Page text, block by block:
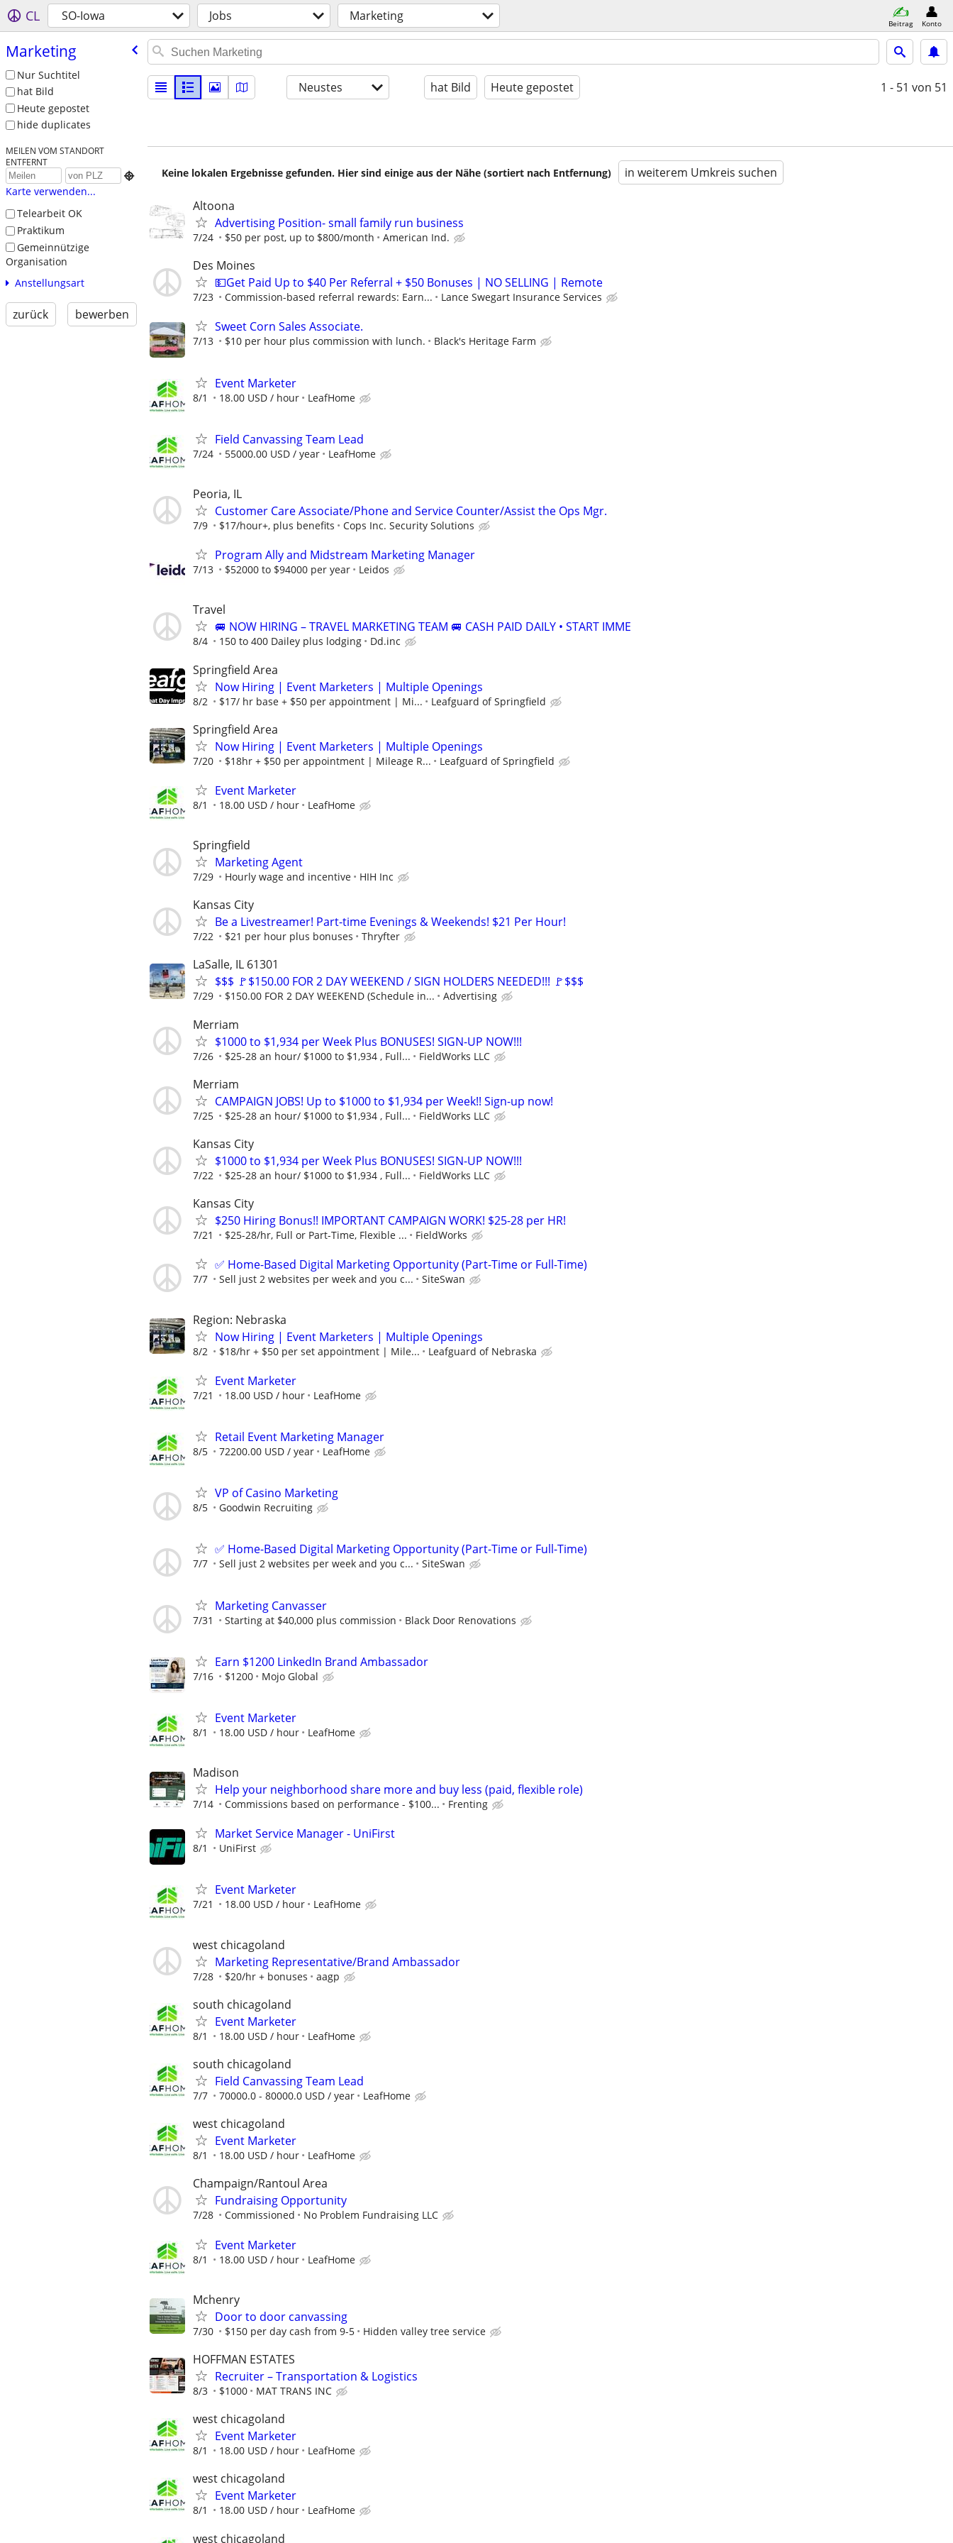
CL SO-Iowa Jobs Marketing Beitrag Konto
Marketing
Nur Suchtitel
hat Bild
Heute gepostet
hide duplicates
MEILEN VOM STANDORT
ENTFERNT

Karte verwenden...
Telearbeit OK
Praktikum
Gemeinnützige
Organisation
Anstellungsart
zurück bewerben
Neustes hat Bild Heute gepostet 1 - 51 von 51
Keine lokalen Ergebnisse gefunden. Hier sind einige aus der Nähe (sortiert nach Entfernung) in weiterem Umkreis suchen
Altoona
Advertising Position- small family run business
7/24 $50 per post, up to $800/month American Ind.
Des Moines
💵Get Paid Up to $40 Per Referral + $50 Bonuses | NO SELLING | Remote
7/23 Commission-based referral rewards: Earn... Lance Swegart Insurance Services
Sweet Corn Sales Associate.
7/13 $10 per hour plus commission with lunch. Black's Heritage Farm
Event Marketer
8/1 18.00 USD / hour LeafHome
Field Canvassing Team Lead
7/24 55000.00 USD / year LeafHome
Peoria, IL
Customer Care Associate/Phone and Service Counter/Assist the Ops Mgr.
7/9 $17/hour+, plus benefits Cops Inc. Security Solutions
Program Ally and Midstream Marketing Manager
7/13 $52000 to $94000 per year Leidos
Travel
🚐 NOW HIRING – TRAVEL MARKETING TEAM 🚐 CASH PAID DAILY • START IMME
8/4 150 to 400 Dailey plus lodging Dd.inc
Springfield Area
Now Hiring | Event Marketers | Multiple Openings
8/2 $17/ hr base + $50 per appointment | Mi... Leafguard of Springfield
Springfield Area
Now Hiring | Event Marketers | Multiple Openings
7/20 $18hr + $50 per appointment | Mileage R... Leafguard of Springfield
Event Marketer
8/1 18.00 USD / hour LeafHome
Springfield
Marketing Agent
7/29 Hourly wage and incentive HIH Inc
Kansas City
Be a Livestreamer! Part-time Evenings & Weekends! $21 Per Hour!
7/22 $21 per hour plus bonuses Thryfter
LaSalle, IL 61301
$$$ 🚩$150.00 FOR 2 DAY WEEKEND / SIGN HOLDERS NEEDED!!! 🚩$$$
7/29 $150.00 FOR 2 DAY WEEKEND (Schedule in... Advertising
Merriam
$1000 to $1,934 per Week Plus BONUSES! SIGN-UP NOW!!!
7/26 $25-28 an hour/ $1000 to $1,934 , Full... FieldWorks LLC
Merriam
CAMPAIGN JOBS! Up to $1000 to $1,934 per Week!! Sign-up now!
7/25 $25-28 an hour/ $1000 to $1,934 , Full... FieldWorks LLC
Kansas City
$1000 to $1,934 per Week Plus BONUSES! SIGN-UP NOW!!!
7/22 $25-28 an hour/ $1000 to $1,934 , Full... FieldWorks LLC
Kansas City
$250 Hiring Bonus!! IMPORTANT CAMPAIGN WORK! $25-28 per HR!
7/21 $25-28/hr, Full or Part-Time, Flexible ... FieldWorks
✅ Home-Based Digital Marketing Opportunity (Part-Time or Full-Time)
7/7 Sell just 2 websites per week and you c... SiteSwan
Region: Nebraska
Now Hiring | Event Marketers | Multiple Openings
8/2 $18/hr + $50 per set appointment | Mile... Leafguard of Nebraska
Event Marketer
7/21 18.00 USD / hour LeafHome
Retail Event Marketing Manager
8/5 72200.00 USD / year LeafHome
VP of Casino Marketing
8/5 Goodwin Recruiting
✅ Home-Based Digital Marketing Opportunity (Part-Time or Full-Time)
7/7 Sell just 2 websites per week and you c... SiteSwan
Marketing Canvasser
7/31 Starting at $40,000 plus commission Black Door Renovations
Earn $1200 LinkedIn Brand Ambassador
7/16 $1200 Mojo Global
Event Marketer
8/1 18.00 USD / hour LeafHome
Madison
Help your neighborhood share more and buy less (paid, flexible role)
7/14 Commissions based on performance - $100... Frenting
Market Service Manager - UniFirst
8/1 UniFirst
Event Marketer
7/21 18.00 USD / hour LeafHome
west chicagoland
Marketing Representative/Brand Ambassador
7/28 $20/hr + bonuses aagp
south chicagoland
Event Marketer
8/1 18.00 USD / hour LeafHome
south chicagoland
Field Canvassing Team Lead
7/7 70000.0 - 80000.0 USD / year LeafHome
west chicagoland
Event Marketer
8/1 18.00 USD / hour LeafHome
Champaign/Rantoul Area
Fundraising Opportunity
7/28 Commissioned No Problem Fundraising LLC
Event Marketer
8/1 18.00 USD / hour LeafHome
Mchenry
Door to door canvassing
7/30 $150 per day cash from 9-5 Hidden valley tree service
HOFFMAN ESTATES
Recruiter – Transportation & Logistics
8/3 $1000 MAT TRANS INC
west chicagoland
Event Marketer
8/1 18.00 USD / hour LeafHome
west chicagoland
Event Marketer
8/1 18.00 USD / hour LeafHome
west chicagoland